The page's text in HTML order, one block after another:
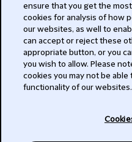
Modern Slavery Act
Privacy
Subscribe
ensure that you get the
cookies for analysis of how
our websites, as well to
can accept or reject these
appropriate button, or you
you wish to allow. Please
cookies you may not be
functionality of our websites.